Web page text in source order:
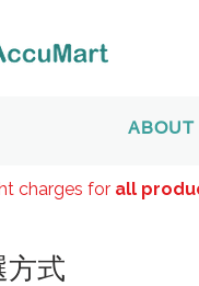
ABOUT
方式
charges forall